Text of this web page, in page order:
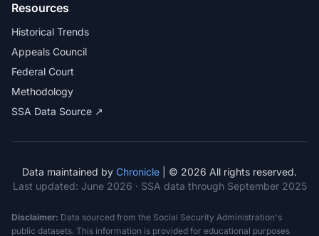
Resources
Historical Trends
Appeals Council
Federal Court
Methodology
SSA Data Source ↗
Data maintained by Chronicle | © 2026 All rights reserved.
Last updated: June 2026 · SSA data through September 2025
Disclaimer: Data sourced from the Social Security Administration's
public datasets. This information is provided for educational purposes